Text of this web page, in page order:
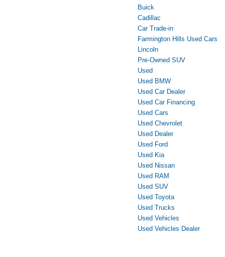
Buick
Cadillac
Car Trade-in
Farmington Hills Used Cars
Lincoln
Pre-Owned SUV
Used
Used BMW
Used Car Dealer
Used Car Financing
Used Cars
Used Chevrolet
Used Dealer
Used Ford
Used Kia
Used Nissan
Used RAM
Used SUV
Used Toyota
Used Trucks
Used Vehicles
Used Vehicles Dealer